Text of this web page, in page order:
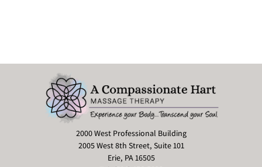
2000 West Professional Building
2005 West 8th Street, Suite 101
Erie, PA 16505